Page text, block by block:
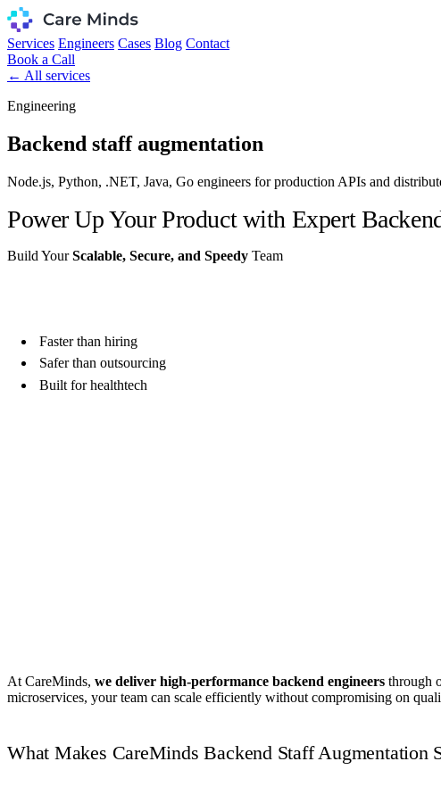
Services Engineers Cases Blog Contact
Book a Call
← All services
Engineering
Backend staff augmentation
Node.js, Python, .NET, Java, Go engineers for production APIs and
Power Up Your Product with Expert
Build YourScalable, Secure, and Speedy Team
Faster than hiring
Safer than outsourcing
Built for healthtech
At CareMinds, we deliver high-performance backend engineers through
microservices, your team can scale efficiently without compromising on
What Makes CareMinds Backend Staff Augmentation